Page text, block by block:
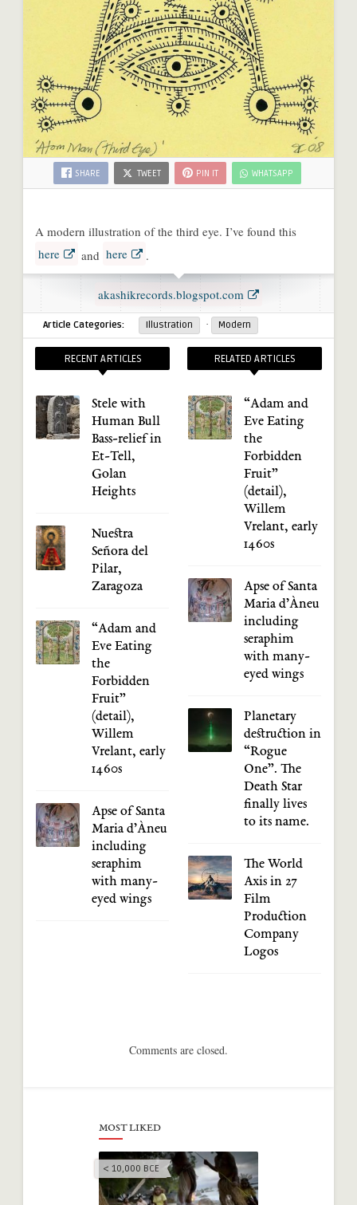
SHARE TWEET PIN IT WHATSAPP
A modern illustration of the third eye. I’ve found this
here
and here .
akashikrecords.blogspot.com
Article Categories: Illustration · Modern
RECENT ARTICLES
Stele with
Human Bull
Bass-relief in
Et-Tell,
Golan
Heights
Nuestra
Señora del
Pilar,
Zaragoza
“Adam and
Eve Eating
the
Forbidden
Fruit”
(detail),
Willem
Vrelant, early
1460s
Apse of Santa
Maria d’Àneu
including
seraphim
with many-
eyed wings
RELATED ARTICLES
“Adam and
Eve Eating
the
Forbidden
Fruit”
(detail),
Willem
Vrelant, early
1460s
Apse of Santa
Maria d’Àneu
including
seraphim
with many-
eyed wings
Planetary
destruction in
“Rogue
One”. The
Death Star
finally lives
to its name.
The World
Axis in 27
Film
Production
Company
Logos
Comments are closed.
MOST LIKED
< 10,000 BCE